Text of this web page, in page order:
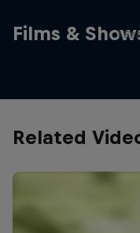
Films & 1
Related